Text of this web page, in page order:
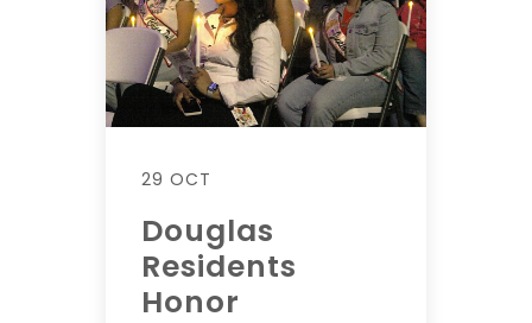
29 OCT
Douglas
Residents
Honor